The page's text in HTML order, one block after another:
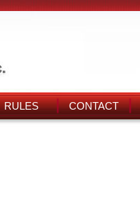
RULES CONTACT